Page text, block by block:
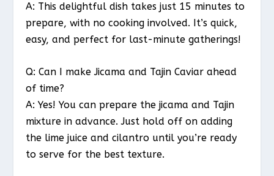
A: This delightful dish takes just 15 minutes to
prepare, with no cooking involved. It’s quick,
easy, and perfect for last-minute gatherings!
Q: Can I make Jicama and Tajin Caviar ahead
of time?
A: Yes! You can prepare the jicama and Tajin
mixture in advance. Just hold off on adding
the lime juice and cilantro until you’re ready
to serve for the best texture.